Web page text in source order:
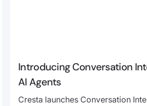
Introducing Conversation
AI Agents
Cresta launches Conversation